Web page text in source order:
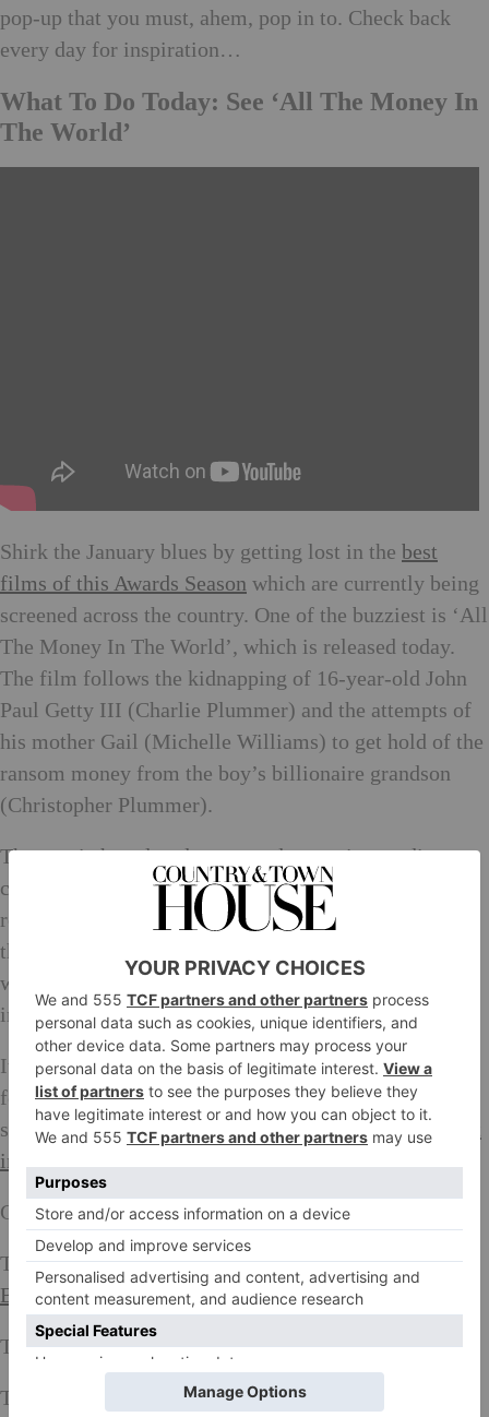
pop-up that you must, ahem, pop in to. Check back
every day for inspiration…
What To Do Today: See ‘All The Money In
The World’
Shirk the January blues by getting lost in the best
films of this Awards Season which are currently being
screened across the country. One of the buzziest is ‘All
The Money In The World’, which is released today.
The film follows the kidnapping of 16-year-old John
Paul Getty III (Charlie Plummer) and the attempts of
his mother Gail (Michelle Williams) to get hold of the
ransom money from the boy’s billionaire grandson
(Christopher Plummer).
The movie has already garnered extensive media
coverage due to director Ridley Scott’s decision to
replace Kevin Spacey with Christopher Plummer in
the midst of a Hollywood scandal and reshoot in six
weeks at a reported cost of $10million. All the money
in the world, indeed!
It’s showing at various cinemas from today, making
for perfect Friday evening entertainment. These
screenings are our top picks, at some ofLondon’s best
indie cinemas.
Genesis (E1) at 18:00 or 21:00.Book here
The Everyman Hampstead (NW3) at 15:00 or 21:00.
Book here
The Phoenix (N2) at 14:30, 17:30 or 20:30.Book here
The Electric Portobello (w11) at 18:00 or 21:20 / The